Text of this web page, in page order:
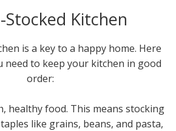
Stocked Kitchen
is a key to a happy home. Here
need to keep your kitchen in good
order:
healthy food. This means stocking
like grains, beans, and pasta,